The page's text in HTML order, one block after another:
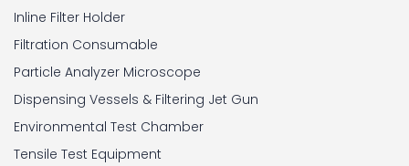
Inline Filter Holder
Filtration Consumable
Particle Analyzer Microscope
Dispensing Vessels & Filtering Jet Gun
Environmental Test Chamber
Tensile Test Equipment